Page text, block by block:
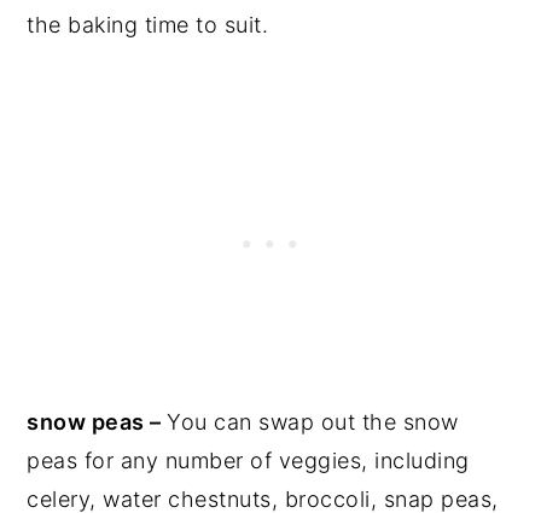
the baking time to suit.
snow peas –You can swap out the snow
peas for any number of veggies, including
celery, water chestnuts, broccoli, snap peas,